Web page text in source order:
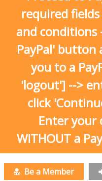
required
and conditions
PayPal' button
you to a
'logout'] -->
click
Enter your
WITHOUT a
Be a Member